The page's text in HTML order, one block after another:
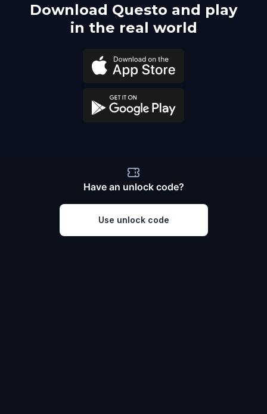
Download Questo and play
in the real world
Have an unlock code?
Use unlock code